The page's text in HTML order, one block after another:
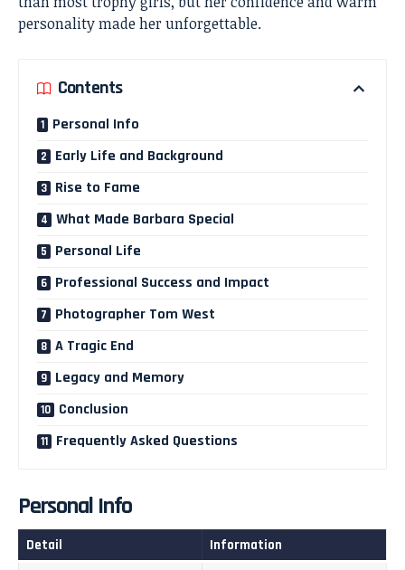
personality made her unforgettable.
Contents
Personal Info
Early Life and Background
Rise to Fame
What Made Barbara Special
Personal Life
Professional Success and Impact
Photographer Tom West
A Tragic End
Legacy and Memory
Conclusion
Frequently Asked Questions
Personal Info
Detail Information